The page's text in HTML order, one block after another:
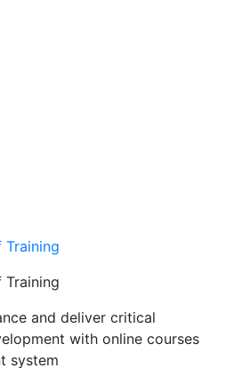
Training
Training
and deliver critical
with online courses
system